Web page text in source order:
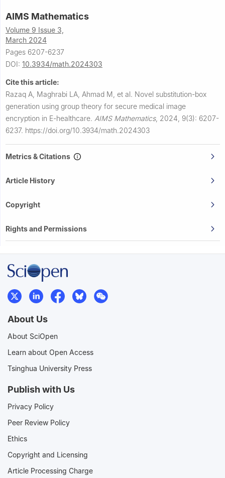
AIMS Mathematics
Volume 9 Issue 3,
March 2024
Pages 6207-6237
DOI: 10.3934/math.2024303
Cite this article:
Razaq A, Maghrabi LA, Ahmad M, et al. Novel substitution-box
generation using group theory for secure medical image
encryption in E-healthcare. AIMS Mathematics, 2024, 9(3): 6207-
6237. https://doi.org/10.3934/math.2024303
Metrics & Citations
Article History
Copyright
Rights and Permissions
About Us
About SciOpen
Learn about Open Access
Tsinghua University Press
Publish with Us
Privacy Policy
Peer Review Policy
Ethics
Copyright and Licensing
Article Processing Charge